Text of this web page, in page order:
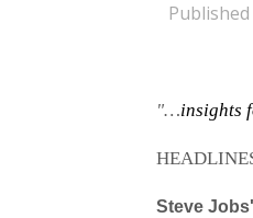
"…insights
Steve